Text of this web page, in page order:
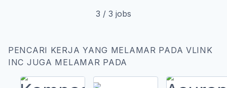
3 / 3 jobs
PENCARI KERJA YANG MELAMAR PADA VLINK
INC JUGA MELAMAR PADA